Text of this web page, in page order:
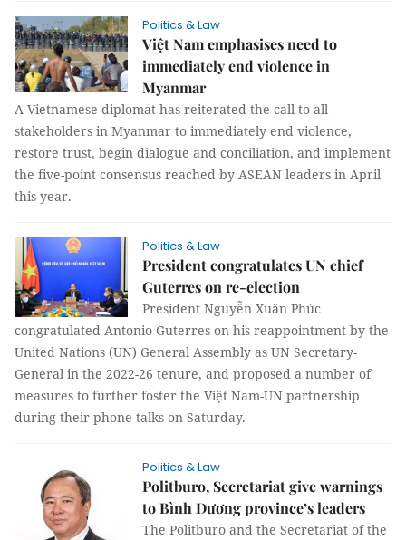
Politics & Law
Việt Nam emphasises need to
immediately end violence in
Myanmar
A Vietnamese diplomat has reiterated the call to all
stakeholders in Myanmar to immediately end violence,
restore trust, begin dialogue and conciliation, and implement
the five-point consensus reached by ASEAN leaders in April
this year.
Politics & Law
President congratulates UN chief
Guterres on re-election
President Nguyễn Xuân Phúc
congratulated Antonio Guterres on his reappointment by the
United Nations (UN) General Assembly as UN Secretary-
General in the 2022-26 tenure, and proposed a number of
measures to further foster the Việt Nam-UN partnership
during their phone talks on Saturday.
Politics & Law
Politburo, Secretariat give warnings
to Bình Dương province’s leaders
The Politburo and the Secretariat of the